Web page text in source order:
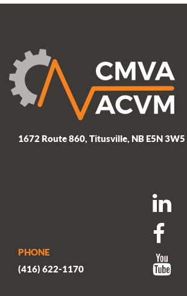
1672 Route 860, Titusville, NB E5N 3W5
PHONE
(416) 622-1170